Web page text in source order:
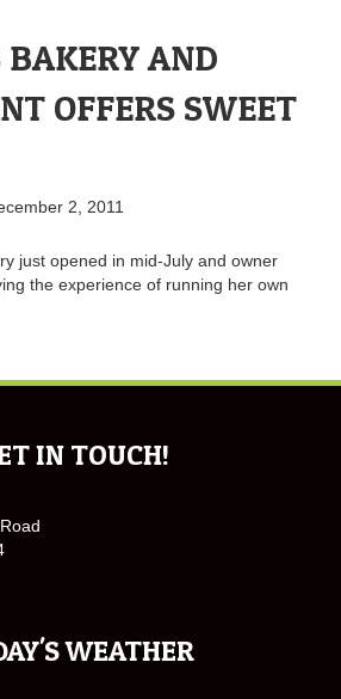
BAKERY AND
OFFERS SWEET
2, 2011
just opened in mid-July and owner
the experience of running her own
IN TOUCH!
WEATHER